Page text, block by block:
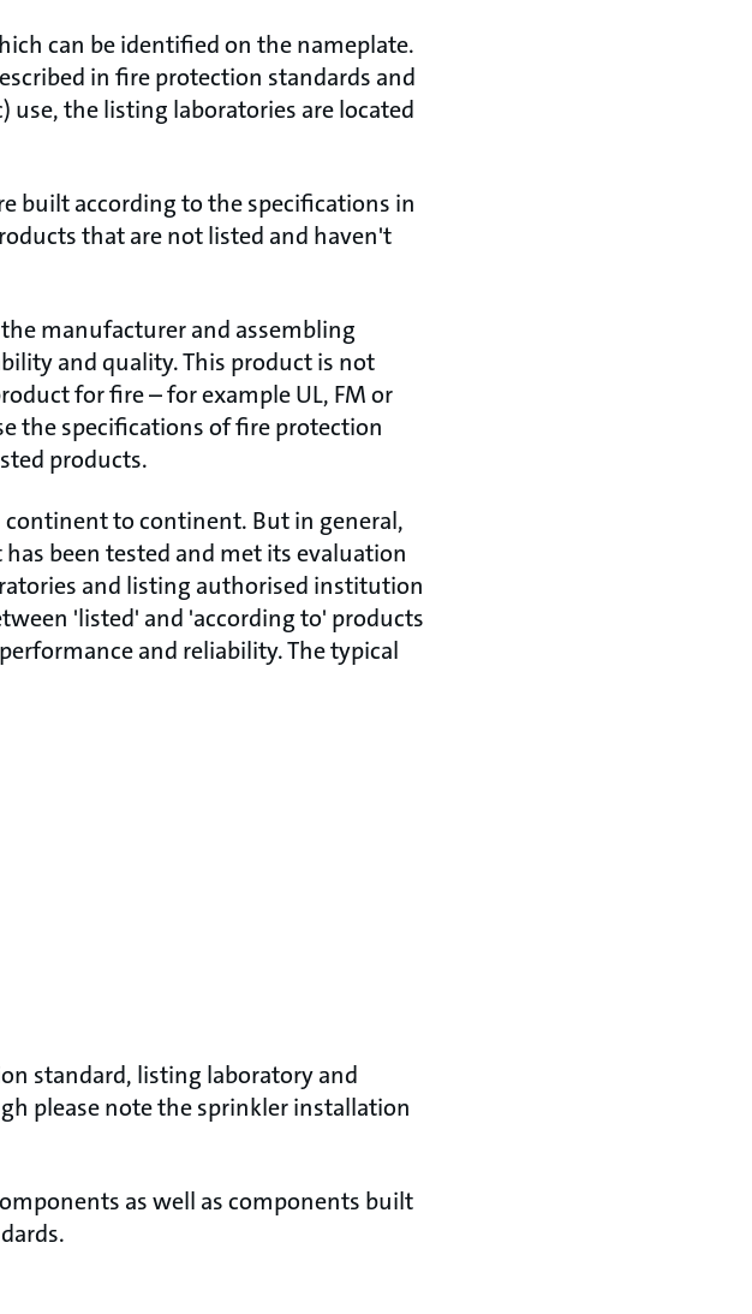
can be identified on the nameplate.
in fire protection standards and
the listing laboratories are located
built according to the specifications in
that are not listed and haven't
manufacturer and assembling
and quality. This product is not
for fire – for example UL, FM or
the specifications of fire protection
products.
to continent. But in general,
been tested and met its evaluation
and listing authorised institution
'listed' and 'according to' products
and reliability. The typical
standard, listing laboratory and
please note the sprinkler installation
as well as components built